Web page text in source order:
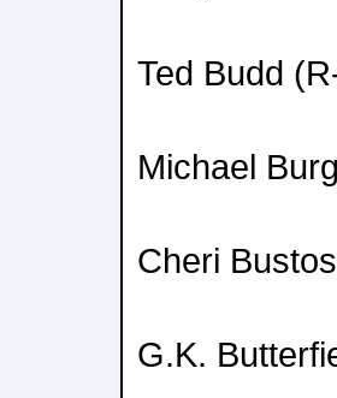
Ted Budd
Michael
Cheri
G.K.